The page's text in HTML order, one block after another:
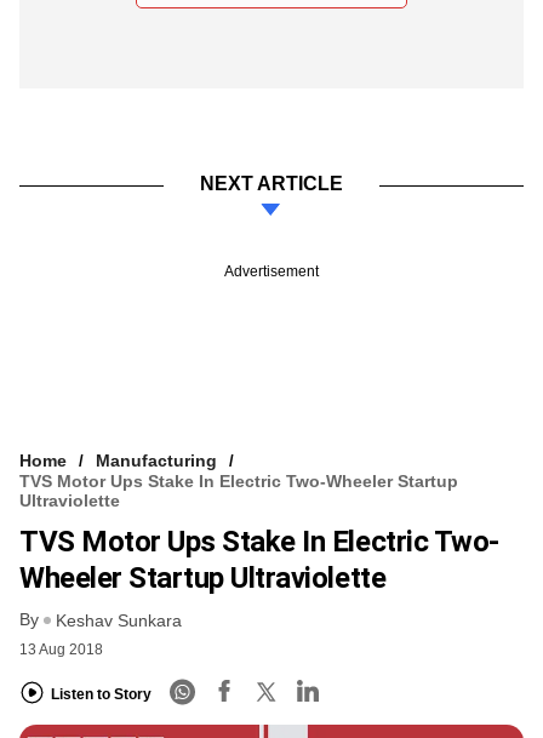
NEXT ARTICLE
Advertisement
Home
Manufacturing
TVS Motor Ups Stake In Electric Two-Wheeler Startup
Ultraviolette
TVS Motor Ups Stake In Electric Two-
Wheeler Startup Ultraviolette
By Keshav Sunkara
13 Aug 2018
Listen to Story